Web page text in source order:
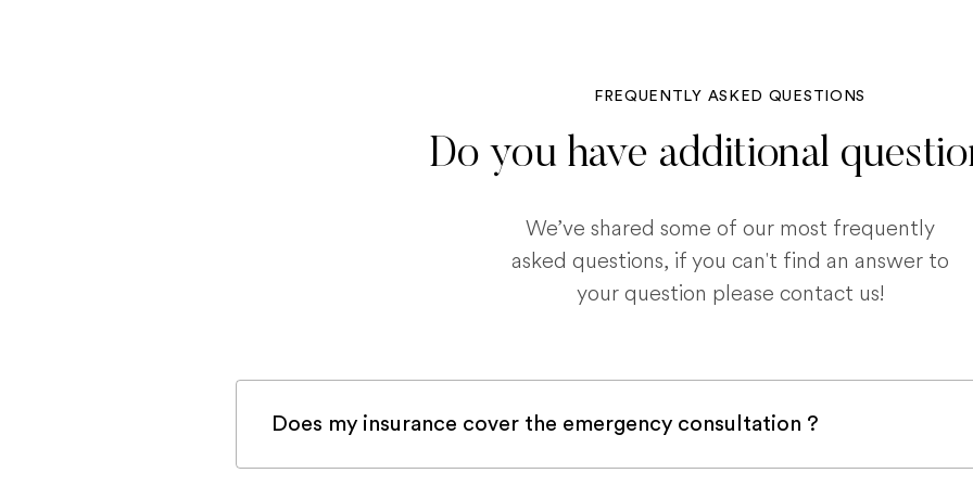
FREQUENTLY ASKED QUESTIONS
Do you have additional
We’ve shared some of our most frequently
asked questions, if you can't find an answer to
your question please contact us!
Does my insurance cover the emergency consultation ?
If you are registered with a pet insurance company, it is very likely an